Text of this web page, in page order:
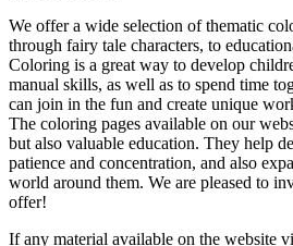
We offer a wide selection of thematic
through fairy tale characters, to
Coloring is a great way to develop
manual skills, as well as to spend time
can join in the fun and create unique
The coloring pages available on our
but also valuable education. They help
patience and concentration, and also
world around them. We are pleased to
offer!
If any material available on the website